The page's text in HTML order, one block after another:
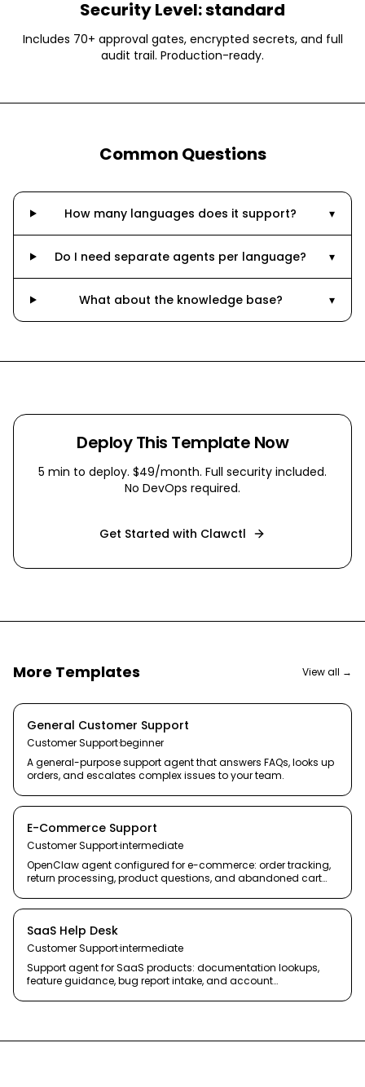
Security Level:standard
Includes 70+ approval gates, encrypted secrets, and full
audit trail. Production-ready.
Common Questions
How many languages does it support? ▾
Do I need separate agents per language? ▾
What about the knowledge base? ▾
Deploy This Template Now
5 min to deploy. $49/month. Full security included.
No DevOps required.
Get Started with Clawctl
More Templates View all →
General Customer Support
Customer Support·beginner
A general-purpose support agent that answers FAQs, looks up
orders, and escalates complex issues to your team.
E-Commerce Support
Customer Support·intermediate
OpenClaw agent configured for e-commerce: order tracking,
return processing, product questions, and abandoned cart
SaaS Help Desk
Customer Support·intermediate
Support agent for SaaS products: documentation lookups,
feature guidance, bug report intake, and account